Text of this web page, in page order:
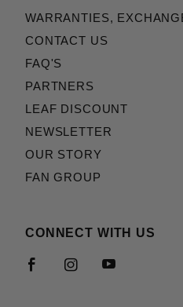
WARRANTIES,
CONTACT US
FAQ'S
PARTNERS
LEAF DISCOUNT
NEWSLETTER
OUR STORY
FAN GROUP
CONNECT WITH US